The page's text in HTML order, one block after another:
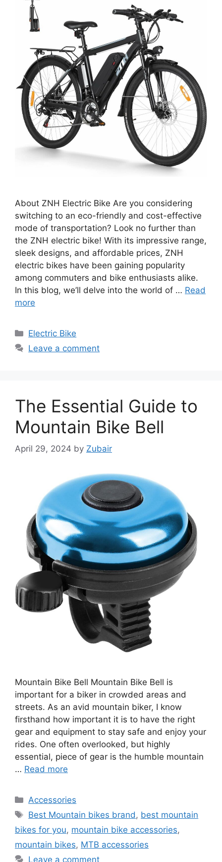
About ZNH Electric Bike Are you considering
switching to an eco-friendly and cost-effective
mode of transportation? Look no further than
the ZNH electric bike! With its impressive range,
sleek designs, and affordable prices, ZNH
electric bikes have been gaining popularity
among commuters and bike enthusiasts alike.
In this blog, we’ll delve into the world of … Read
more
Categories
Electric Bike
Leave a comment
The Essential Guide to
Mountain Bike Bell
April 29, 2024 by Zubair
Mountain Bike Bell Mountain Bike Bell is
important for a biker in crowded areas and
streets. As an avid mountain biker, I know
firsthand how important it is to have the right
gear and equipment to stay safe and enjoy your
rides. One often overlooked, but highly
essential, piece of gear is the humble mountain
… Read more
Categories
Accessories
Tags
Best Mountain bikes brand , best mountain
bikes for you, mountain bike accessories,
mountain bikes, MTB accessories
Leave a comment